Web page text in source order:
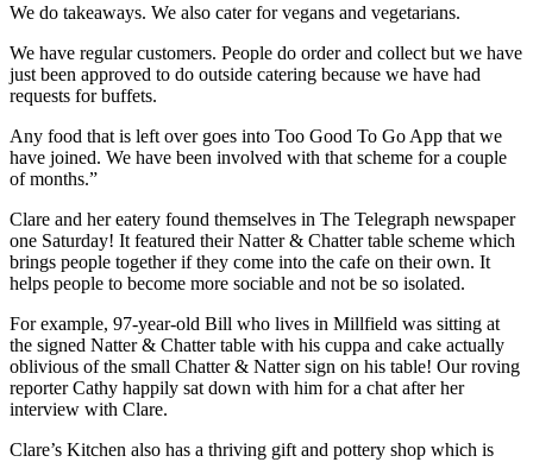
We do takeaways. We also cater for vegans and vegetarians.
We have regular customers. People do order and collect but we have
just been approved to do outside catering because we have had
requests for buffets.
Any food that is left over goes into Too Good To Go App that we
have joined. We have been involved with that scheme for a couple
of months.”
Clare and her eatery found themselves in The Telegraph newspaper
one Saturday! It featured their Natter & Chatter table scheme which
brings people together if they come into the cafe on their own. It
helps people to become more sociable and not be so isolated.
For example, 97-year-old Bill who lives in Millfield was sitting at
the signed Natter & Chatter table with his cuppa and cake actually
oblivious of the small Chatter & Natter sign on his table! Our roving
reporter Cathy happily sat down with him for a chat after her
interview with Clare.
Clare’s Kitchen also has a thriving gift and pottery shop which is